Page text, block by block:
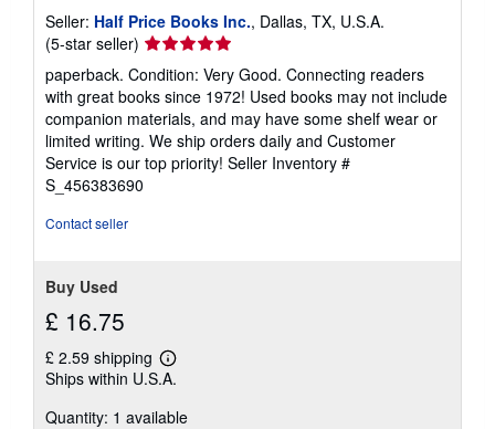
Seller: Half Price Books Inc., Dallas, TX, U.S.A.
(5-star seller) Seller
rating
5
out
of
5
stars
paperback. Condition: Very Good. Connecting readers
with great books since 1972! Used books may not include
companion materials, and may have some shelf wear or
limited writing. We ship orders daily and Customer
Service is our top priority! Seller Inventory #
S_456383690
Contact seller
Buy Used
£ 16.75
£ 2.59 shipping
Learn
more
shipping
Ships within U.S.A.
Quantity: 1 available